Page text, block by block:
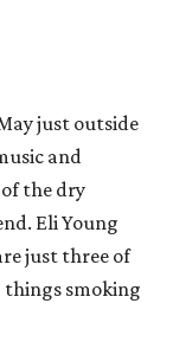
just outside
and
the dry
Eli Young
just three of
things smoking